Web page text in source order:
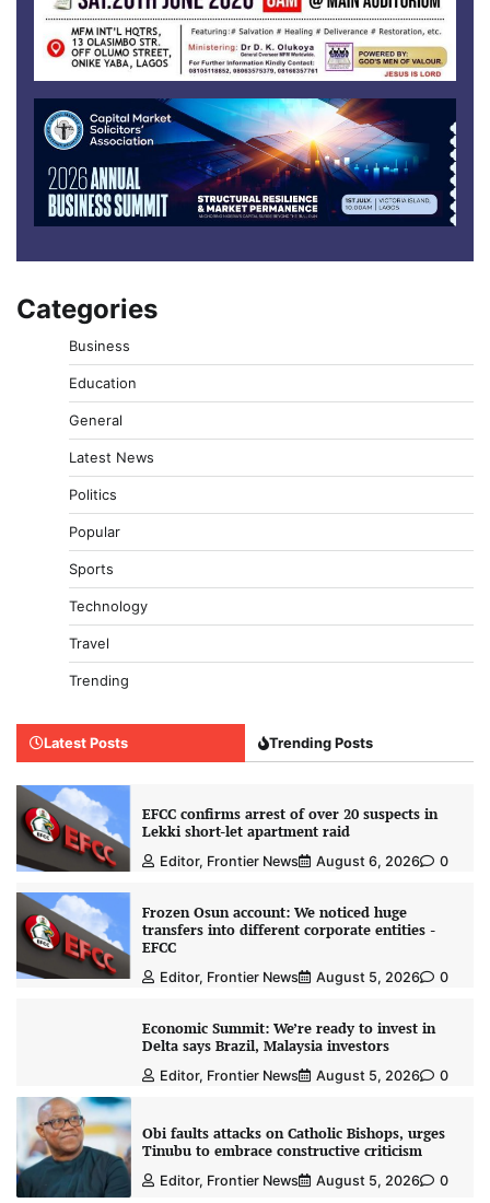
Categories
Business
Education
General
Latest News
Politics
Popular
Sports
Technology
Travel
Trending
Latest Posts Trending Posts
EFCC confirms arrest of over 20 suspects in
Lekki short-let apartment raid
Editor, Frontier News August 6, 2026 0
Frozen Osun account: We noticed huge
transfers into different corporate entities -
EFCC
Editor, Frontier News August 5, 2026 0
Economic Summit: We’re ready to invest in
Delta says Brazil, Malaysia investors
Editor, Frontier News August 5, 2026 0
Obi faults attacks on Catholic Bishops, urges
Tinubu to embrace constructive criticism
Editor, Frontier News August 5, 2026 0